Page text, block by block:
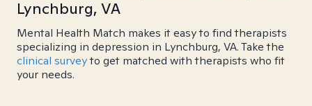
Lynchburg, VA
Mental Health Match makes it easy to find therapists
specializing in depression in Lynchburg, VA. Take the
clinical surveyto get matched with therapists who fit
your needs.